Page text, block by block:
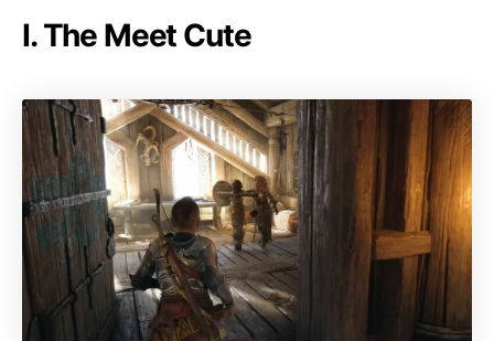
I. The Meet Cute